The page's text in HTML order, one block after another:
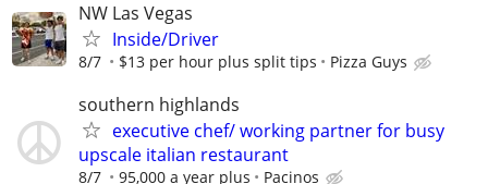
NW Las Vegas
Inside/Driver
8/7 $13 per hour plus split tips Pizza Guys
southern highlands
executive chef/ working partner for busy
upscale italian restaurant
8/7 95,000 a year plus Pacinos